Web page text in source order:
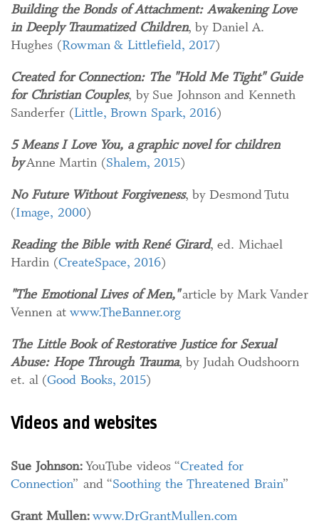
Building the Bonds of Attachment: Awakening Love
in Deeply Traumatized Children, by Daniel A.
Hughes (Rowman & Littlefield, 2017)
Created for Connection: The "Hold Me Tight" Guide
for Christian Couples, by Sue Johnson and Kenneth
Sanderfer (Little, Brown Spark, 2016)
5 Means I Love You, a graphic novel for children
byAnne Martin (Shalem, 2015)
No Future Without Forgiveness, by Desmond Tutu
(Image, 2000)
Reading the Bible with René Girard, ed. Michael
Hardin (CreateSpace, 2016)
"The Emotional Lives of Men,"article by Mark Vander
Vennen at www.TheBanner.org
The Little Book of Restorative Justice for Sexual
Abuse: Hope Through Trauma, by Judah Oudshoorn
et. al (Good Books, 2015)
Videos and websites
Sue Johnson:YouTube videos “Created for
Connection” and “Soothing the Threatened Brain”
Grant Mullen:www.DrGrantMullen.com